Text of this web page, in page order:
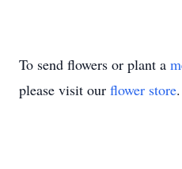
To send flowers or plant a
please visit our flower store.